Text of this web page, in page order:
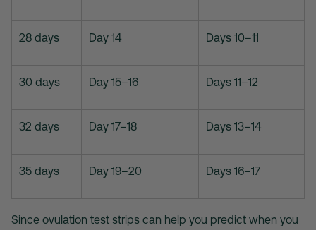
28 days Day 14 Days 10–11
30 days Day 15–16 Days 11–12
32 days Day 17–18 Days 13–14
35 days Day 19–20 Days 16–17
Since ovulation test strips can help you predict when you